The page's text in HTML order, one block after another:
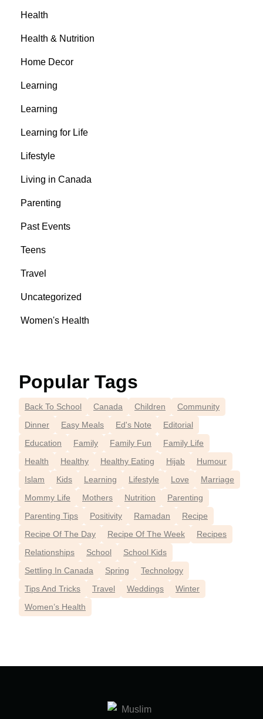
Health
Health & Nutrition
Home Decor
Learning
Learning
Learning for Life
Lifestyle
Living in Canada
Parenting
Past Events
Teens
Travel
Uncategorized
Women's Health
Popular Tags
Back To School Canada Children
Community
Dinner
Easy Meals Ed's Note
Editorial
Education
Family Family Fun
Family Life
Health
Healthy Healthy Eating Hijab
Humour
Islam
Kids Learning Lifestyle Love
Marriage
Mommy Life
Mothers Nutrition
Parenting
Parenting Tips
Positivity Ramadan
Recipe
Recipe Of The Day
Recipe Of The Week
Recipes
Relationships
School
School Kids
Settling In Canada
Spring
Technology
Tips And Tricks
Travel Weddings
Winter
Women’s Health